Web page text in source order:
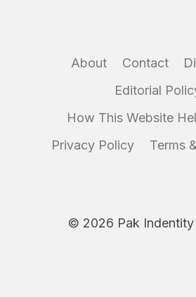
About Contact
Editorial
How This Website
Privacy Policy
Terms
© 2026 Pak Indentity